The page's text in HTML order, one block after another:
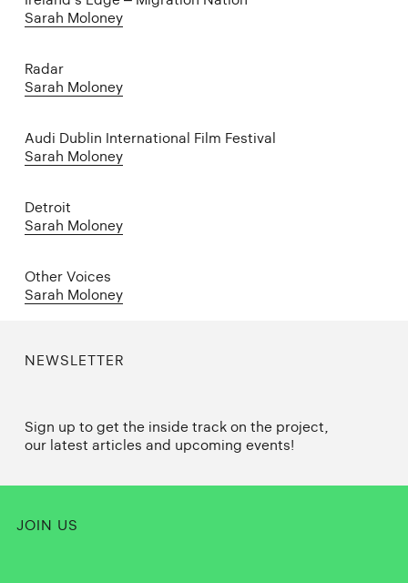
Sarah Moloney
Radar
Sarah Moloney
Audi Dublin International Film Festival
Sarah Moloney
Detroit
Sarah Moloney
Other Voices
Sarah Moloney
NEWSLETTER
Sign up to get the inside track on the project,
our latest articles and upcoming events!
JOIN US